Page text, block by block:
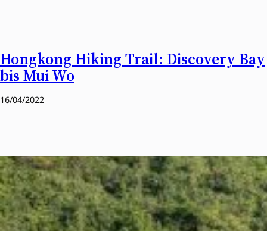
Hongkong Hiking Trail: Discovery Bay
bis Mui Wo
16/04/2022